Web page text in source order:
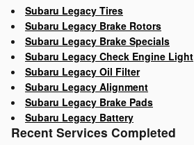
Subaru Legacy Tires
Subaru Legacy Brake Rotors
Subaru Legacy Brake Specials
Subaru Legacy Check Engine Light
Subaru Legacy Oil Filter
Subaru Legacy Alignment
Subaru Legacy Brake Pads
Subaru Legacy Battery
Recent Services Completed